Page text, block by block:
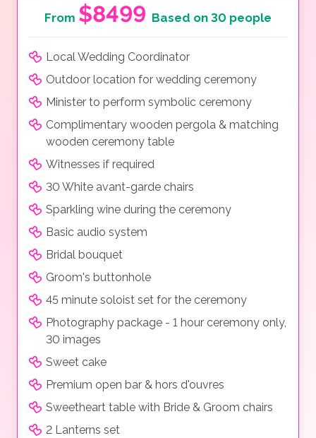
From $8499 Based on 30 people
Local Wedding Coordinator
Outdoor location for wedding ceremony
Minister to perform symbolic ceremony
Complimentary wooden pergola & matching
wooden ceremony table
Witnesses if required
30 White avant-garde chairs
Sparkling wine during the ceremony
Basic audio system
Bridal bouquet
Groom's buttonhole
45 minute soloist set for the ceremony
Photography package - 1 hour ceremony only,
30 images
Sweet cake
Premium open bar & hors d'ouvres
Sweetheart table with Bride & Groom chairs
2 Lanterns set